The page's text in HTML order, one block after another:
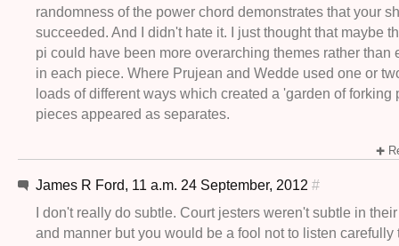
randomness of the power chord demonstrates that your
succeeded. And I didn't hate it. I just thought that maybe
pi could have been more overarching themes rather than
in each piece. Where Prujean and Wedde used one or
loads of different ways which created a 'garden of forking
pieces appeared as separates.
James R Ford, 11 a.m. 24 September, 2012 #
I don't really do subtle. Court jesters weren't subtle in
and manner but you would be a fool not to listen carefully